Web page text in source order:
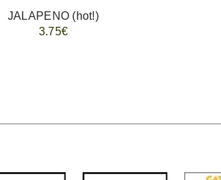
JALAPENO (hot!)
3.75€